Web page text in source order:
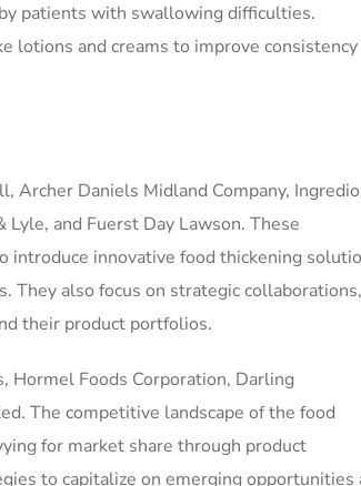
patients with swallowing difficulties.
lotions and creams to improve consistency
Archer Daniels Midland Company,
Lyle, and Fuerst Day Lawson. These
introduce innovative food thickening
They also focus on strategic collaborations,
their product portfolios.
Hormel Foods Corporation, Darling
The competitive landscape of the food
for market share through product
to capitalize on emerging opportunities